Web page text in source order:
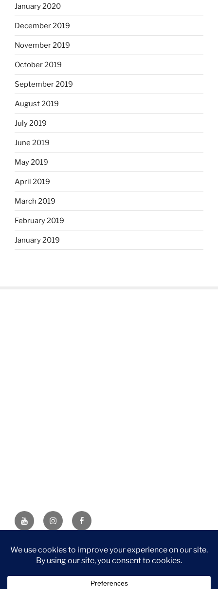
January 2020
December 2019
November 2019
October 2019
September 2019
August 2019
July 2019
June 2019
May 2019
April 2019
March 2019
February 2019
January 2019
YouTubeInstagramFacebook
DISCLAIMER: This website contains affiliate links. If you
purchase through one of the links, I’ll receive a small
Associate, I earn from qualifying purchases.